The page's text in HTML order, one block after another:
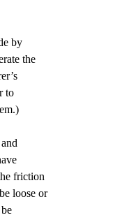
by
the
to
friction
loose or